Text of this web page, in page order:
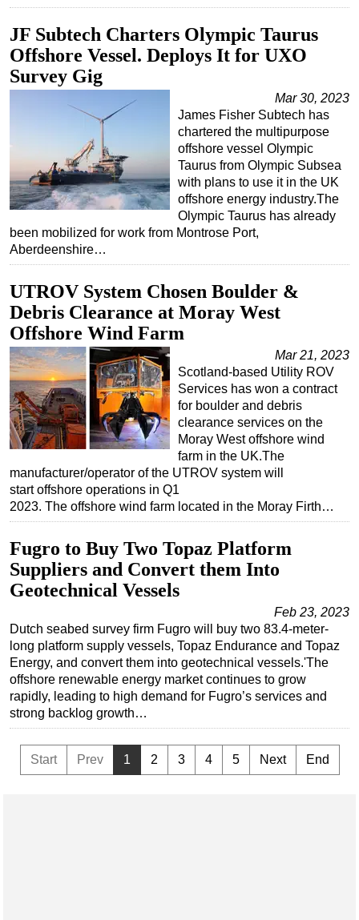
JF Subtech Charters Olympic Taurus
Offshore Vessel. Deploys It for UXO
Survey Gig
Mar 30, 2023
James Fisher Subtech has
chartered the multipurpose
offshore vessel Olympic
Taurus from Olympic Subsea
with plans to use it in the UK
offshore energy industry.The
Olympic Taurus has already
been mobilized for work from Montrose Port,
Aberdeenshire…
UTROV System Chosen Boulder &
Debris Clearance at Moray West
Offshore Wind Farm
Mar 21, 2023
Scotland-based Utility ROV
Services has won a contract
for boulder and debris
clearance services on the
Moray West offshore wind
farm in the UK.The
manufacturer/operator of the UTROV system will
start offshore operations in Q1
2023. The offshore wind farm located in the Moray Firth…
Fugro to Buy Two Topaz Platform
Suppliers and Convert them Into
Geotechnical Vessels
Feb 23, 2023
Dutch seabed survey firm Fugro will buy two 83.4-meter-
long platform supply vessels, Topaz Endurance and Topaz
Energy, and convert them into geotechnical vessels.'The
offshore renewable energy market continues to grow
rapidly, leading to high demand for Fugro’s services and
strong backlog growth…
Start Prev 1 2 3 4 5 Next End